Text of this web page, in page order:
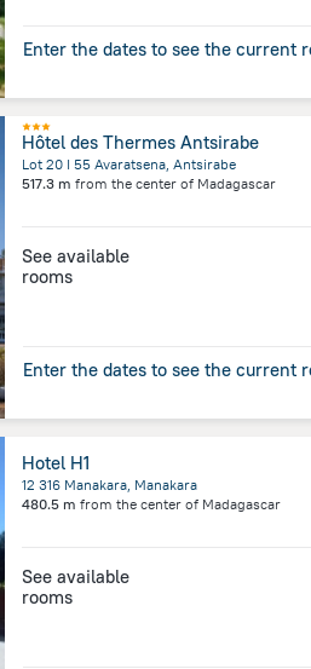
Enter the dates to see the current
Hôtel des Thermes Antsirabe
Lot 20 I 55 Avaratsena, Antsirabe
517.3 m from the center of Madagascar
See available
rooms
Enter the dates to see the current
Hotel H1
12 316 Manakara, Manakara
480.5 m from the center of Madagascar
See available
rooms